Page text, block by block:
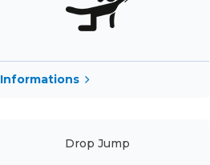
Informations
Drop Jump